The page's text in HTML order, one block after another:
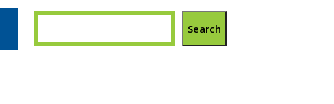
Search